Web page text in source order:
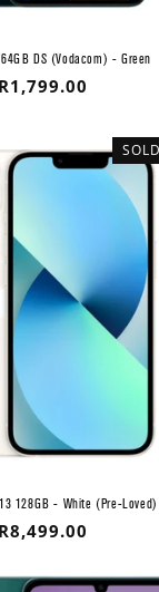
DS (Vodacom) - Green
Regular
R1,799.00
128GB - White (Pre-Loved)
Regular
R8,499.00